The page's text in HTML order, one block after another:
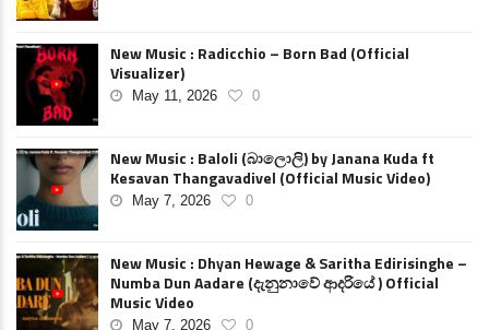
New Music : Radicchio – Born Bad (Official
Visualizer)
May 11, 2026 0
New Music : Baloli (බාලොලි) by Janana Kuda ft
Kesavan Thangavadivel (Official Music Video)
May 7, 2026 0
New Music : Dhyan Hewage & Saritha Edirisinghe –
Numba Dun Aadare (දැනුනාවේ ආදරියේ ) Official
Music Video
May 7, 2026 0